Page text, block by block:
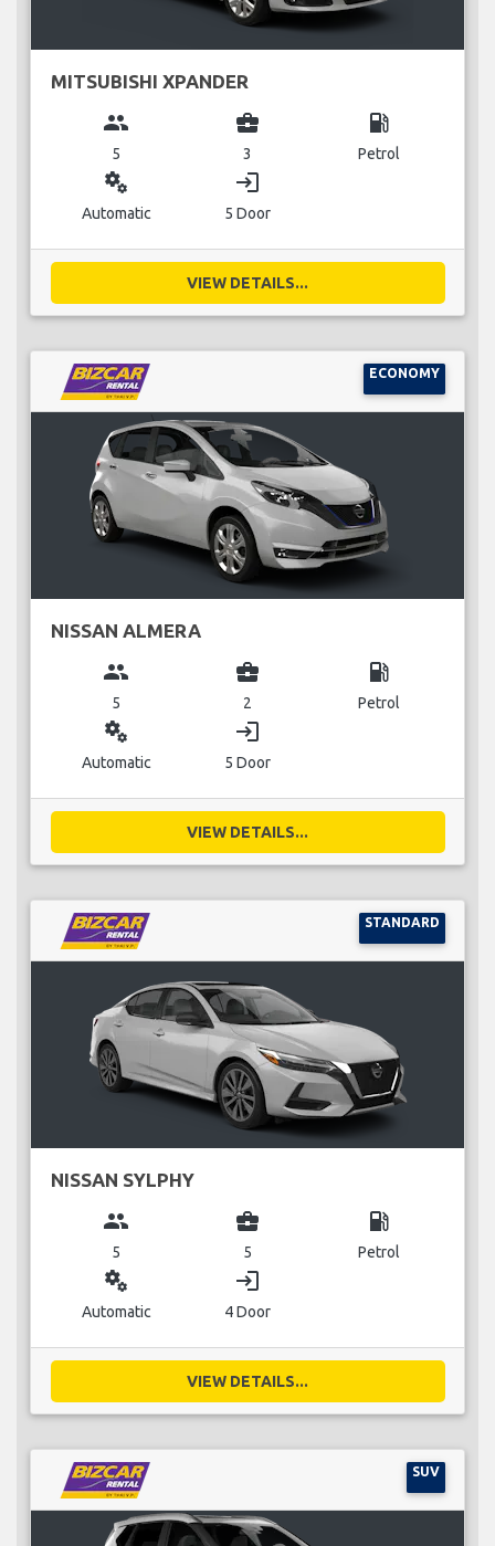
MITSUBISHI XPANDER
group
5
business_center
3
local_gas_station
Petrol
miscellaneous_services
Automatic
login
5 Door
VIEW DETAILS...
ECONOMY
NISSAN ALMERA
group
5
business_center
2
local_gas_station
Petrol
miscellaneous_services
Automatic
login
5 Door
VIEW DETAILS...
STANDARD
NISSAN SYLPHY
group
5
business_center
5
local_gas_station
Petrol
miscellaneous_services
Automatic
login
4 Door
VIEW DETAILS...
SUV